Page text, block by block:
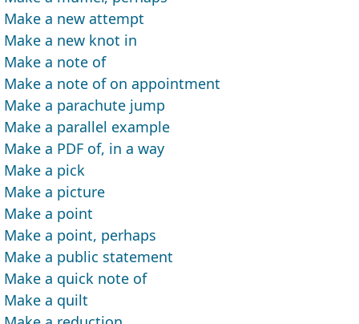
Make a new attempt
Make a new knot in
Make a note of
Make a note of on appointment
Make a parachute jump
Make a parallel example
Make a PDF of, in a way
Make a pick
Make a picture
Make a point
Make a point, perhaps
Make a public statement
Make a quick note of
Make a quilt